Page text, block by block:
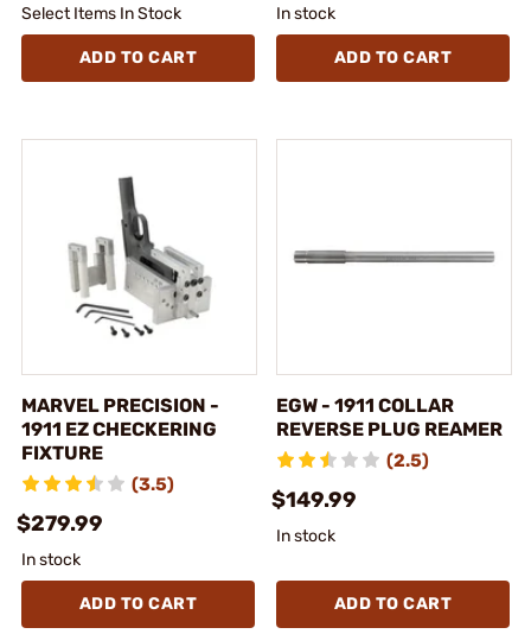
Select Items In Stock
ADD TO CART
In stock
ADD TO CART
MARVEL PRECISION -
1911 EZ CHECKERING
FIXTURE
(3.5)
$279.99
In stock
ADD TO CART
EGW - 1911 COLLAR
REVERSE PLUG REAMER
(2.5)
$149.99
In stock
ADD TO CART